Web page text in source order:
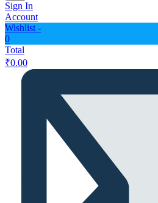
Sign In
Account
Wishlist -
0
Total
₹0.00